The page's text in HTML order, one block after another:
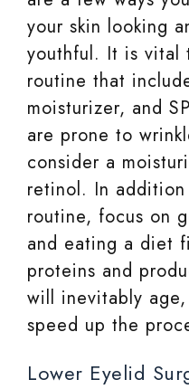
your skin looking
youthful. It is vital
routine that
moisturizer, and
are prone to
consider a
retinol. In
routine, focus on
and eating a diet
proteins and
will inevitably
speed up the
Lower Eyelid